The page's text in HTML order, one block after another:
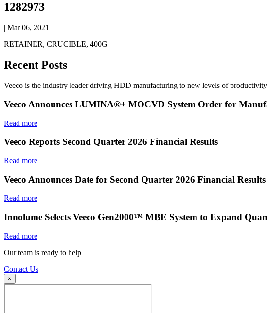
1282973
| Mar 06, 2021
RETAINER, CRUCIBLE, 400G
Recent Posts
Veeco is the industry leader driving HDD manufacturing to new levels of
Veeco Announces LUMINA®+ MOCVD System Order for
Read more
Veeco Reports Second Quarter 2026 Financial Results
Read more
Veeco Announces Date for Second Quarter 2026 Financial
Read more
Innolume Selects Veeco Gen2000™ MBE System to Expand
Read more
Our team is ready to help
Contact Us
×